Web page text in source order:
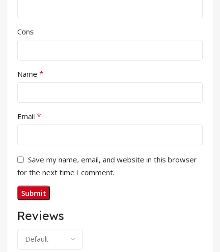
Reviews
Cons
Name *
Email *
Save my name, email, and website in this browser
for the next time I comment.